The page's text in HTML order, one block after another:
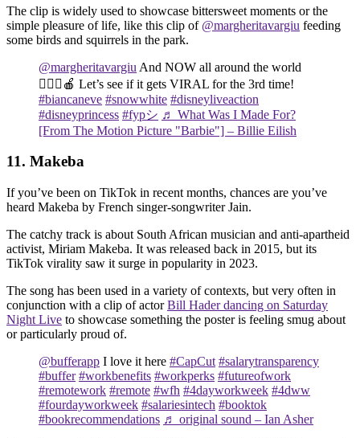
The clip is widely used to showcase bittersweet moments or the
simple pleasure of life, like this clip of @margheritavargiu feeding
some birds and squirrels in the park.
@margheritavargiu And NOW all around the world
🙋🏻‍♀️🍎 Let’s see if it gets VIRAL for the 3rd time!
#biancaneve #snowwhite #disneyliveaction
#disneyprincess #fypシ ♬ What Was I Made For?
[From The Motion Picture "Barbie"] – Billie Eilish
11. Makeba
If you’ve been on TikTok in recent months, chances are you’ve
heard Makeba by French singer-songwriter Jain.
The catchy track is about South African musician and anti-apartheid
activist, Miriam Makeba. It was released back in 2015, but its
TikTok virality saw it surge in popularity in 2023.
The song has been used in a variety of contexts, but very often in
conjunction with a clip of actorBill Hader dancing on Saturday
Night Live to showcase something the poster is feeling smug about
or particularly proud of.
@bufferapp I love it here #CapCut #salarytransparency
#buffer #workbenefits #workperks #futureofwork
#remotework #remote #wfh #4dayworkweek #4dww
#fourdayworkweek #salariesintech #booktok
#bookrecommendations ♬ original sound – Ian Asher